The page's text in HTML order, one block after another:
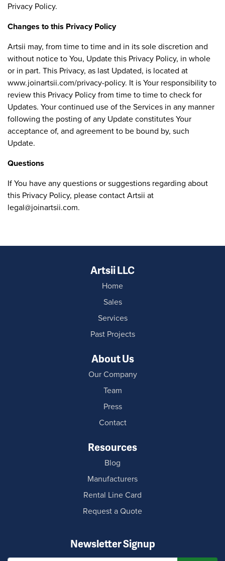
Privacy Policy.
Changes to this Privacy Policy
Artsii may, from time to time and in its sole discretion and
without notice to You, Update this Privacy Policy, in whole
or in part. This Privacy, as last Updated, is located at
www.joinartsii.com/privacy-policy. It is Your responsibility to
review this Privacy Policy from time to time to check for
Updates. Your continued use of the Services in any manner
following the posting of any Update constitutes Your
acceptance of, and agreement to be bound by, such
Update.
Questions
If You have any questions or suggestions regarding about
this Privacy Policy, please contact Artsii at
legal@joinartsii.com.
Artsii LLC
Home
Sales
Services
Past Projects
About Us
Our Company
Team
Press
Contact
Resources
Blog
Manufacturers
Rental Line Card
Request a Quote
Newsletter Signup